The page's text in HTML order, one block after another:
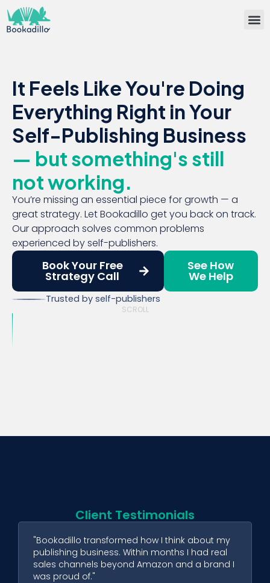
It Feels Like You're Doing
Everything Right in Your
Self-Publishing Business
— but something's still
not working.
You’re missing an essential piece for growth — a
great strategy. Let Bookadillo get you back on track.
Our approach solves common problems
experienced by self-publishers.
Book Your Free
Strategy Call
See How
We Help
Trusted by self-publishers
Client Testimonials
"Bookadillo transformed how I think about my
publishing business. Within months I had real
sales channels beyond Amazon and a brand I
was proud of."